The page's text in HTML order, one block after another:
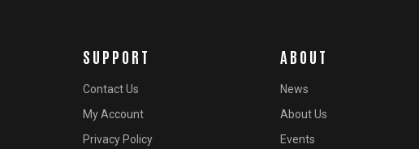
SUPPORT
Contact Us
My Account
Privacy Policy
ABOUT
News
About Us
Events